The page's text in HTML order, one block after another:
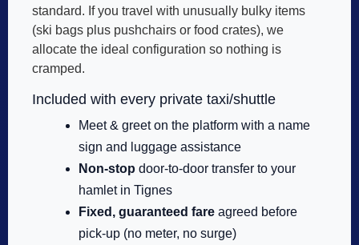
standard. If you travel with unusually bulky items
(ski bags plus pushchairs or food crates), we
allocate the ideal configuration so nothing is
cramped.
Included with every private taxi/shuttle
Meet & greet on the platform with a name
sign and luggage assistance
Non-stop door-to-door transfer to your
hamlet in Tignes
Fixed, guaranteed fare agreed before
pick-up (no meter, no surge)